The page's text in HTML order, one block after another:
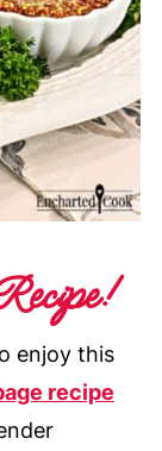
enjoy this
recipe